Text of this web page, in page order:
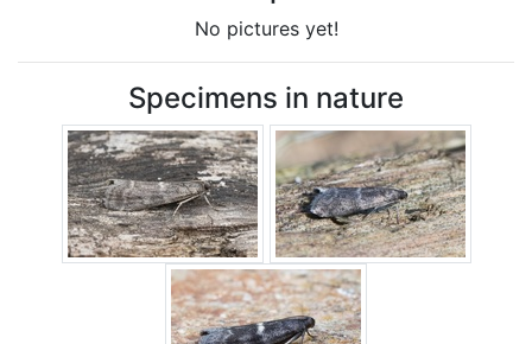
No pictures yet!
Specimens in nature